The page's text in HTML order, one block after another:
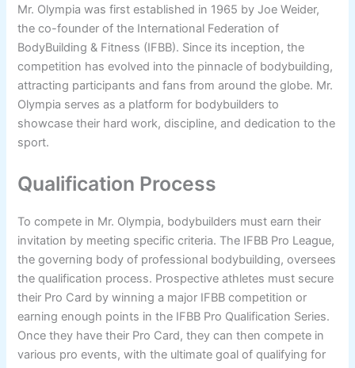
Mr. Olympia was first established in 1965 by Joe Weider,
the co-founder of the International Federation of
BodyBuilding & Fitness (IFBB). Since its inception, the
competition has evolved into the pinnacle of bodybuilding,
attracting participants and fans from around the globe. Mr.
Olympia serves as a platform for bodybuilders to
showcase their hard work, discipline, and dedication to the
sport.
Qualification Process
To compete in Mr. Olympia, bodybuilders must earn their
invitation by meeting specific criteria. The IFBB Pro League,
the governing body of professional bodybuilding, oversees
the qualification process. Prospective athletes must secure
their Pro Card by winning a major IFBB competition or
earning enough points in the IFBB Pro Qualification Series.
Once they have their Pro Card, they can then compete in
various pro events, with the ultimate goal of qualifying for